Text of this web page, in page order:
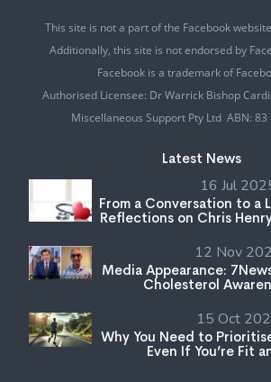
This site is not a part of the Facebook
Additionally, this site is not endorsed by
Facebook is a trademark of
Authorised Licensee: Dr Warrick Bishop
Miscellaneous Support Pty Ltd ABN: 83
Latest News
16 Jul
From a Conversation to a
Reflections on Chris
12 Nov
Media Appearance:
Cholesterol
15 Oct
Why You Need to
Even If You’re Fit